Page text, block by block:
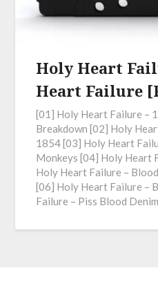
Holy Heart
Heart Failure
[01] Holy Heart Failure –
Breakdown [02] Holy
1854 [03] Holy Heart
Monkeys [04] Holy Heart
Holy Heart Failure –
[06] Holy Heart Failure –
Failure – Piss Blood